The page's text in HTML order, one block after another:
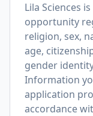
Lila Sciences
opportunity
religion, sex,
age,
gender
Information
application
accordance